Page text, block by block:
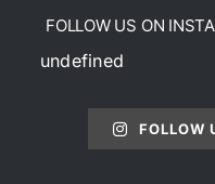
FOLLOW US ON
undefined
FOLLOW